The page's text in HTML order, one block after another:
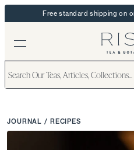
Free standard shipping on
JOURNAL/ RECIPES